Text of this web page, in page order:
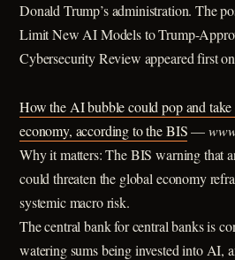
Donald Trump’s administration. The
Limit New AI Models to Trump-
Cybersecurity Review appeared first
How the AI bubble could pop and
economy, according to the BIS—
Why it matters: The BIS warning that
could threaten the global economy
systemic macro risk.
The central bank for central banks is
watering sums being invested into AI,